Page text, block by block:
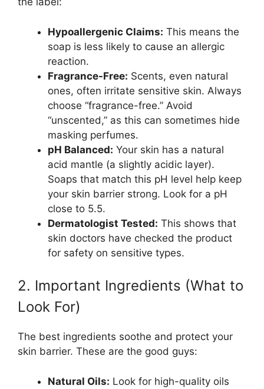
Hypoallergenic Claims: This means the
soap is less likely to cause an allergic
reaction.
Fragrance-Free: Scents, even natural
ones, often irritate sensitive skin. Always
choose “fragrance-free.” Avoid
“unscented,” as this can sometimes hide
masking perfumes.
pH Balanced: Your skin has a natural
acid mantle (a slightly acidic layer).
Soaps that match this pH level help keep
your skin barrier strong. Look for a pH
close to 5.5.
Dermatologist Tested: This shows that
skin doctors have checked the product
for safety on sensitive types.
2. Important Ingredients (What to
Look For)
The best ingredients soothe and protect your
skin barrier. These are the good guys:
Natural Oils: Look for high-quality oils